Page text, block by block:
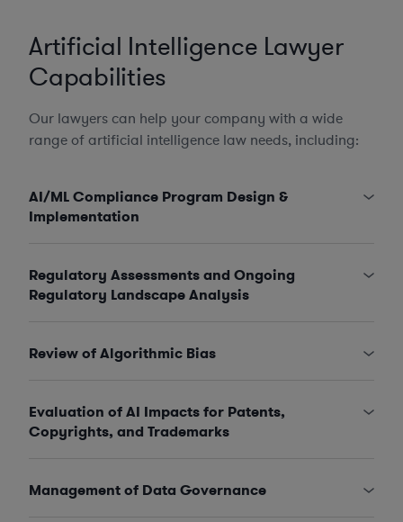
Artificial Intelligence Lawyer
Capabilities
Our lawyers can help your company with a wide
range of artificial intelligence law needs, including:
AI/ML Compliance Program Design &
Implementation
Regulatory Assessments and Ongoing
Regulatory Landscape Analysis
Review of Algorithmic Bias
Evaluation of AI Impacts for Patents,
Copyrights, and Trademarks
Management of Data Governance